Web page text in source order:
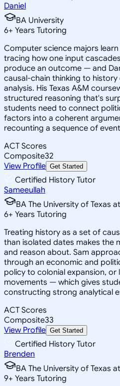
Daniel
BA University
6+ Years Tutoring
Computer science majors
tracing how one input
produce an outcome — and
causal-chain thinking to
analysis. His Texas A&M
structured reasoning that's
students need to connect
factors into a coherent
recounting a sequence of
ACT Scores
Composite32
View Profile Get Started
Certified History Tutor
Sameeullah
BA The University of Texas
6+ Years Tutoring
Treating history as a set of
than isolated dates makes the
and reason about. Sam
through an economic and
policy to colonial expansion,
movements — which gives
constructing strong analytical
ACT Scores
Composite33
View Profile Get Started
Certified History Tutor
Brenden
BA The University of Texas
9+ Years Tutoring